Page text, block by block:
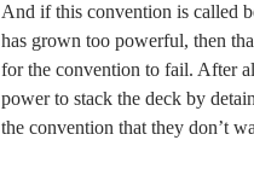
And if this convention is called
has grown too powerful, then
for the convention to fail. After
power to stack the deck by
the convention that they don’t